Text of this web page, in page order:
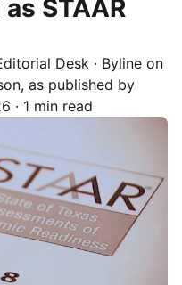
STAAR
Desk · Byline on
, as published by
· 1 min read